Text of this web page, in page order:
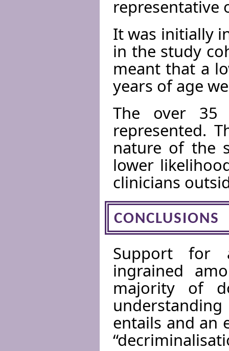
representative
It was initially
in the study
meant that a
years of age
The over 35
represented.
nature of the
lower
clinicians
CONCLUSIONS
Support for
ingrained
majority of
entails and an